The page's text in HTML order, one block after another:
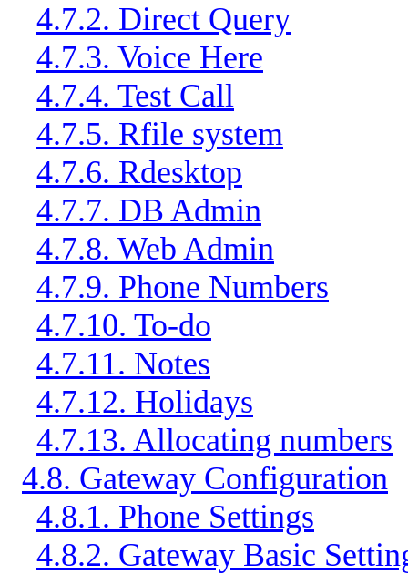
4.7.2. Direct Query
4.7.3. Voice Here
4.7.4. Test Call
4.7.5. Rfile system
4.7.6. Rdesktop
4.7.7. DB Admin
4.7.8. Web Admin
4.7.9. Phone Numbers
4.7.10. To-do
4.7.11. Notes
4.7.12. Holidays
4.7.13. Allocating numbers
4.8. Gateway Configuration
4.8.1. Phone Settings
4.8.2. Gateway Basic